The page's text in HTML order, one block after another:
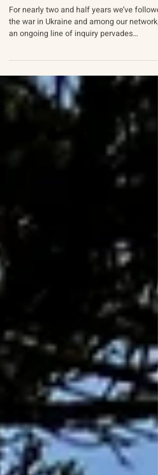
Russia-Ukraine Conflict
The Russian Mind At War
the war in Ukraine and among our network,
an ongoing line of inquiry pervades
discussion of...